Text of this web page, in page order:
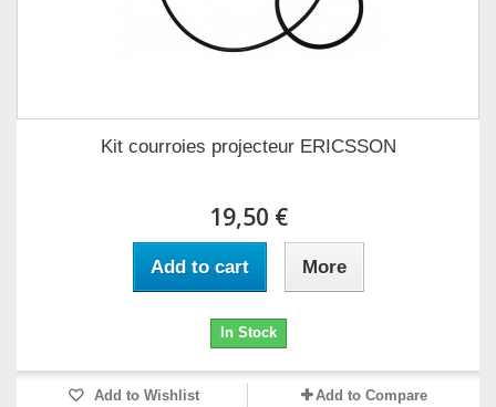
Kit courroies projecteur ERICSSON
19,50 €
Add to cart More
In Stock
Add to Wishlist Add to Compare